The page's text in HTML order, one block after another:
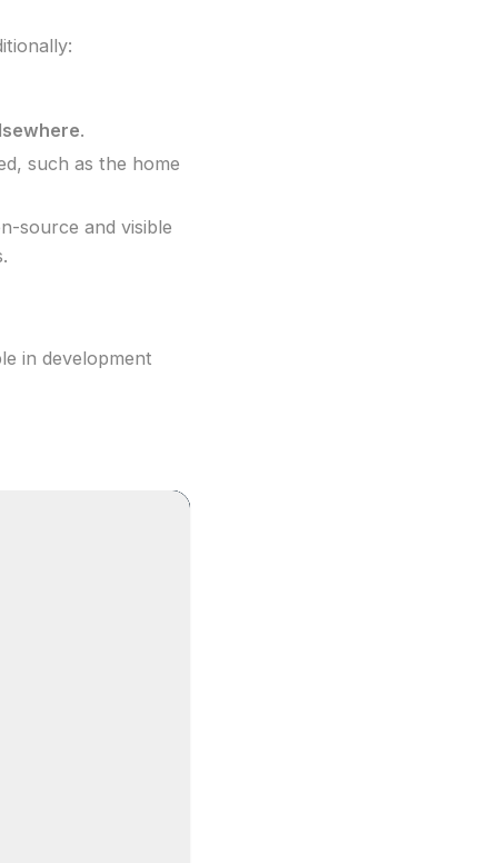
.
such as the home
source and visible
in development